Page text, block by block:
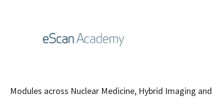
Modules across Nuclear Medicine, Hybrid Imaging and